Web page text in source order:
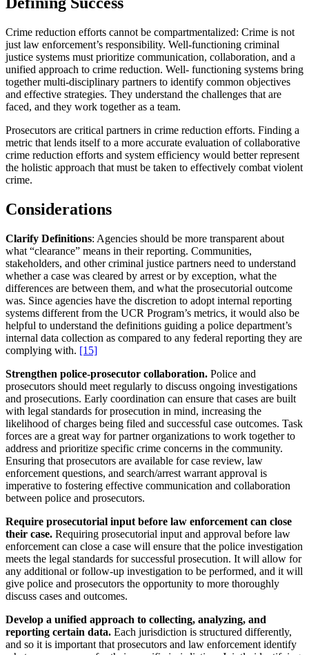
Crime reduction efforts cannot be compartmentalized: Crime is not
just law enforcement’s responsibility. Well-functioning criminal
justice systems must prioritize communication, collaboration, and a
unified approach to crime reduction. Well- functioning systems bring
together multi-disciplinary partners to identify common objectives
and effective strategies. They understand the challenges that are
faced, and they work together as a team.
Prosecutors are critical partners in crime reduction efforts. Finding a
metric that lends itself to a more accurate evaluation of collaborative
crime reduction efforts and system efficiency would better represent
the holistic approach that must be taken to effectively combat violent
crime.
Considerations
Clarify Definitions: Agencies should be more transparent about
what “clearance” means in their reporting. Communities,
stakeholders, and other criminal justice partners need to understand
whether a case was cleared by arrest or by exception, what the
differences are between them, and what the prosecutorial outcome
was. Since agencies have the discretion to adopt internal reporting
systems different from the UCR Program’s metrics, it would also be
helpful to understand the definitions guiding a police department’s
internal data collection as compared to any federal reporting they are
complying with. [15]
Strengthen police-prosecutor collaboration. Police and
prosecutors should meet regularly to discuss ongoing investigations
and prosecutions. Early coordination can ensure that cases are built
with legal standards for prosecution in mind, increasing the
likelihood of charges being filed and successful case outcomes. Task
forces are a great way for partner organizations to work together to
address and prioritize specific crime concerns in the community.
Ensuring that prosecutors are available for case review, law
enforcement questions, and search/arrest warrant approval is
imperative to fostering effective communication and collaboration
between police and prosecutors.
Require prosecutorial input before law enforcement can close
their case. Requiring prosecutorial input and approval before law
enforcement can close a case will ensure that the police investigation
meets the legal standards for successful prosecution. It will allow for
any additional or follow-up investigation to be performed, and it will
give police and prosecutors the opportunity to more thoroughly
discuss cases and outcomes.
Develop a unified approach to collecting, analyzing, and
reporting certain data. Each jurisdiction is structured differently,
and so it is important that prosecutors and law enforcement identify